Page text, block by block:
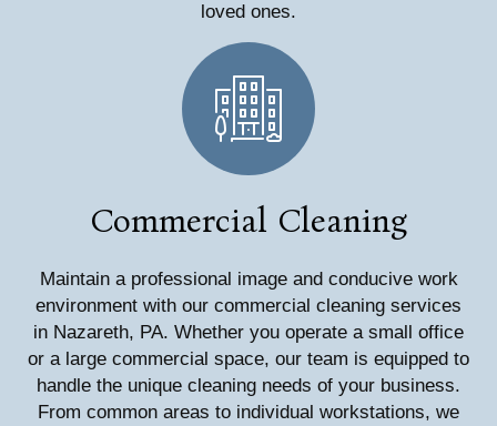
loved ones.
Commercial Cleaning
Maintain a professional image and conducive work
environment with our commercial cleaning services
in Nazareth, PA. Whether you operate a small office
or a large commercial space, our team is equipped to
handle the unique cleaning needs of your business.
From common areas to individual workstations, we